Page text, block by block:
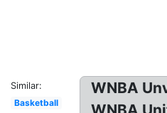
Similar:
Basketball
WNBA